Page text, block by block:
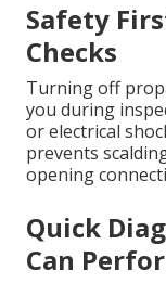
Safety
Checks
Turning off
you during
or electrical
prevents
opening
Quick
Can